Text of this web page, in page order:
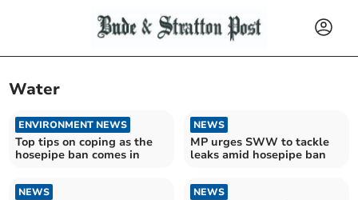
Water
ENVIRONMENT NEWS
Top tips on coping as the
hosepipe ban comes in
NEWS
MP urges SWW to tackle
leaks amid hosepipe ban
NEWS NEWS